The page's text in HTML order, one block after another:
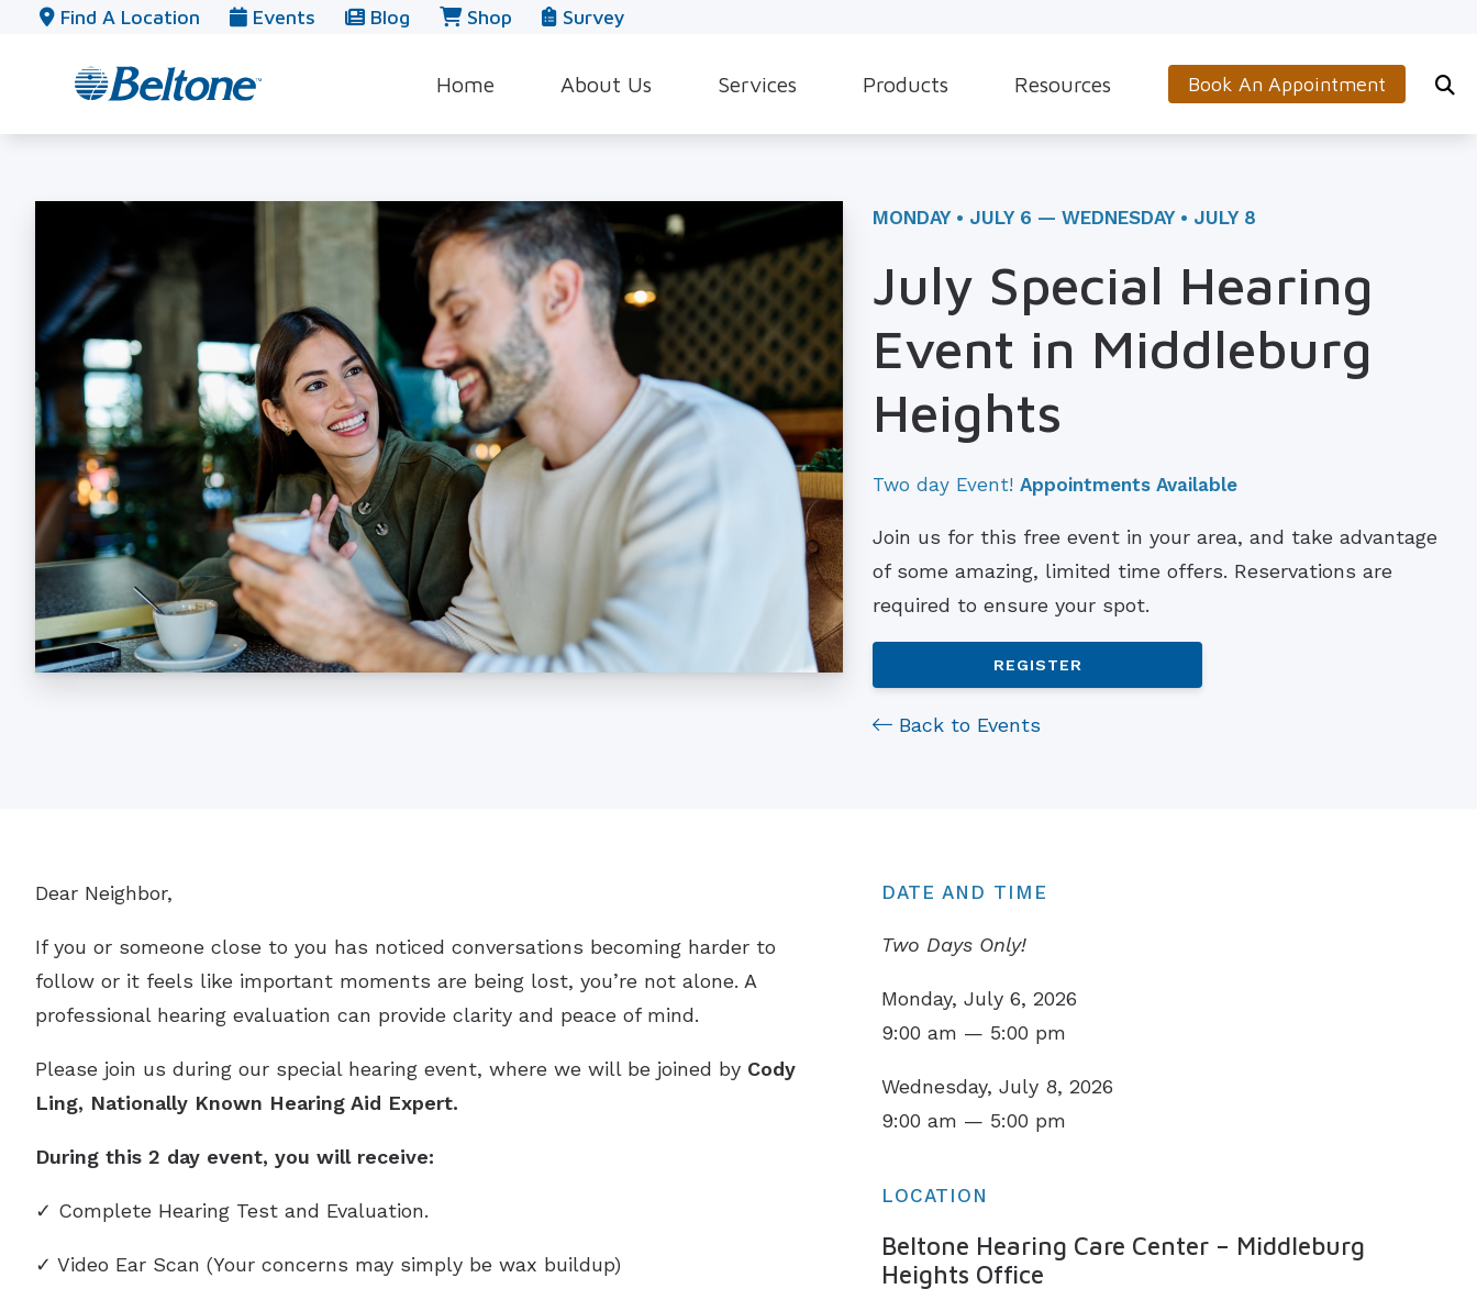
Skip to Content
Find A Location Events Blog Shop Survey
Home About Us
In The News
Leave a Review
Services
Hearing Aid Dispensing & Fitting
Hearing Aid Repair & Maintenance
Industrial Hearing Screening
Tinnitus Treatment Options
Products
Over-the-Counter (OTC) Hearing Aids
CaptionCall
Resources
Hearing and Balance Disorders
How to Prevent Hearing Loss for Musicians
Latest Hearing Health News
Types of Hearing Loss
Understanding Tinnitus
Book An Appointment
MONDAY • JULY 6 — WEDNESDAY • JULY 8
July Special Hearing
Event in Middleburg
Heights
Two day Event!Appointments Available
Join us for this free event in your area, and take advantage
of some amazing, limited time offers. Reservations are
required to ensure your spot.
REGISTER
Back to Events
Dear Neighbor,
If you or someone close to you has noticed conversations becoming harder to
follow or it feels like important moments are being lost, you’re not alone. A
professional hearing evaluation can provide clarity and peace of mind.
Please join us during our special hearing event, where we will be joined by Cody
Ling, Nationally Known Hearing Aid Expert.
During this 2 day event, you will receive:
✓ Complete Hearing Test and Evaluation.
✓ Video Ear Scan (Your concerns may simply be wax buildup)
DATE AND TIME
Two Days Only!
Monday, July 6, 2026
9:00 am — 5:00 pm
Wednesday, July 8, 2026
9:00 am — 5:00 pm
LOCATION
Beltone Hearing Care Center – Middleburg
Heights Office